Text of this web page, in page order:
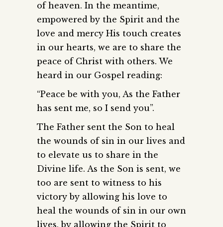
of heaven. In the meantime,
empowered by the Spirit and the
love and mercy His touch creates
in our hearts, we are to share the
peace of Christ with others. We
heard in our Gospel reading:
“Peace be with you, As the Father
has sent me, so I send you”.
The Father sent the Son to heal
the wounds of sin in our lives and
to elevate us to share in the
Divine life. As the Son is sent, we
too are sent to witness to his
victory by allowing his love to
heal the wounds of sin in our own
lives, by allowing the Spirit to